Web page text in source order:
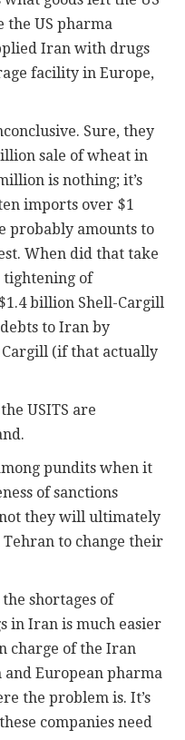
US pharma
Iran with drugs
facility in Europe,
Sure, they
sale of wheat in
is nothing; it’s
imports over $1
probably amounts to
When did that take
tightening of
billion Shell-Cargill
to Iran by
(if that actually
USITS are
pundits when it
of sanctions
they will ultimately
to change their
shortages of
in Iran is much easier
charge of the Iran
and European pharma
the problem is. It’s
companies need